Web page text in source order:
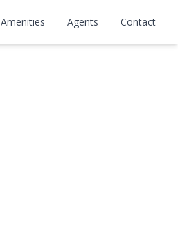
Amenities Agents Contact